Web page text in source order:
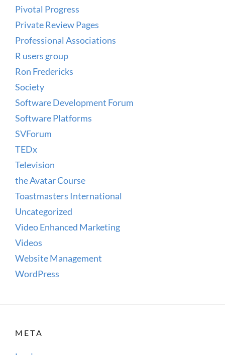
Pivotal Progress
Private Review Pages
Professional Associations
R users group
Ron Fredericks
Society
Software Development Forum
Software Platforms
SVForum
TEDx
Television
the Avatar Course
Toastmasters International
Uncategorized
Video Enhanced Marketing
Videos
Website Management
WordPress
META